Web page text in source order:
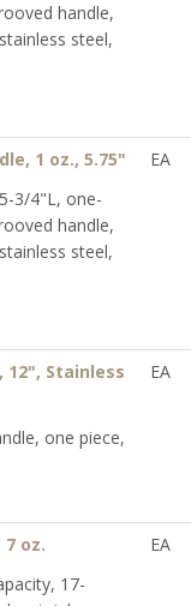
handle,
steel,
1 oz., 5.75"
3/4"L, one-
handle,
steel,
EA
Stainless
one piece,
EA
oz.
17-
EA